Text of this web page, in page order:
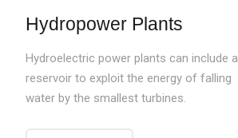
Hydropower Plants
Hydroelectric power plants can include a
reservoir to exploit the energy of falling
water by the smallest turbines.